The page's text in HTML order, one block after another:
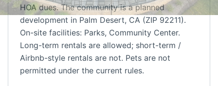
HOA dues. The community is a planned
development in Palm Desert, CA (ZIP 92211).
On-site facilities: Parks, Community Center.
Long-term rentals are allowed; short-term /
Airbnb-style rentals are not. Pets are not
permitted under the current rules.